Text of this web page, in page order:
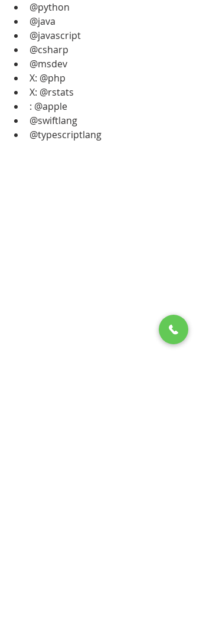
@python
@java
@javascript
@csharp
@msdev
X: @php
X: @rstats
: @apple
@swiftlang
@typescriptlang